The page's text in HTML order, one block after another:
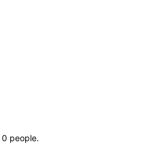
0 people.